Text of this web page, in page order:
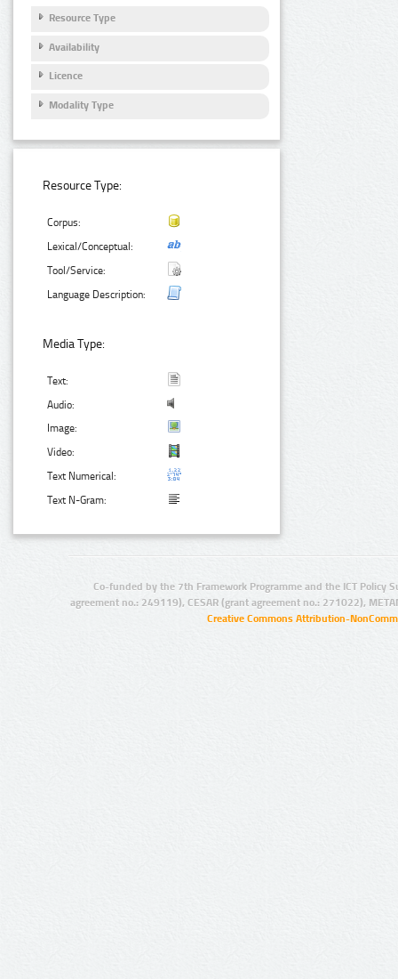
Resource Type
Availability
Licence
Modality Type
Resource Type:
Corpus:
Lexical/Conceptual:
Tool/Service:
Language Description:
Media Type:
Text:
Audio:
Image:
Video:
Text Numerical:
Text N-Gram:
Co-funded by the 7th Framework Programme and the ICT Policy
agreement no.: 249119), CESAR (grant agreement no.: 271022),
Creative Commons Attribution-